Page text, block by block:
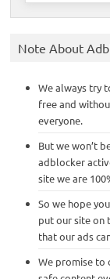
Note About
We always try
free and
everyone.
But we won’t
adblocker
site we are
So we hope
put our site on
that our ads
We promise to